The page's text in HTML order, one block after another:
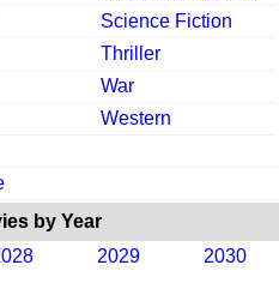
Science Fiction
Thriller
War
Western
by Year
2029 2030